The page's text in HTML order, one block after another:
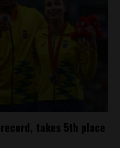
takes 5th place